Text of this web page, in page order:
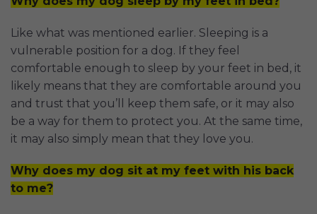
Like what was mentioned earlier. Sleeping is a
vulnerable position for a dog. If they feel
comfortable enough to sleep by your feet in bed, it
likely means that they are comfortable around you
and trust that you’ll keep them safe, or it may also
be a way for them to protect you. At the same time,
it may also simply mean that they love you.
Why does my dog sit at my feet with his back
to me?